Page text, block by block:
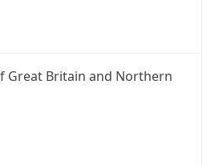
Great Britain and Northern